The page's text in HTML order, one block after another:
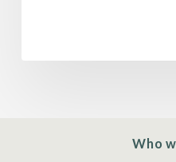
Who